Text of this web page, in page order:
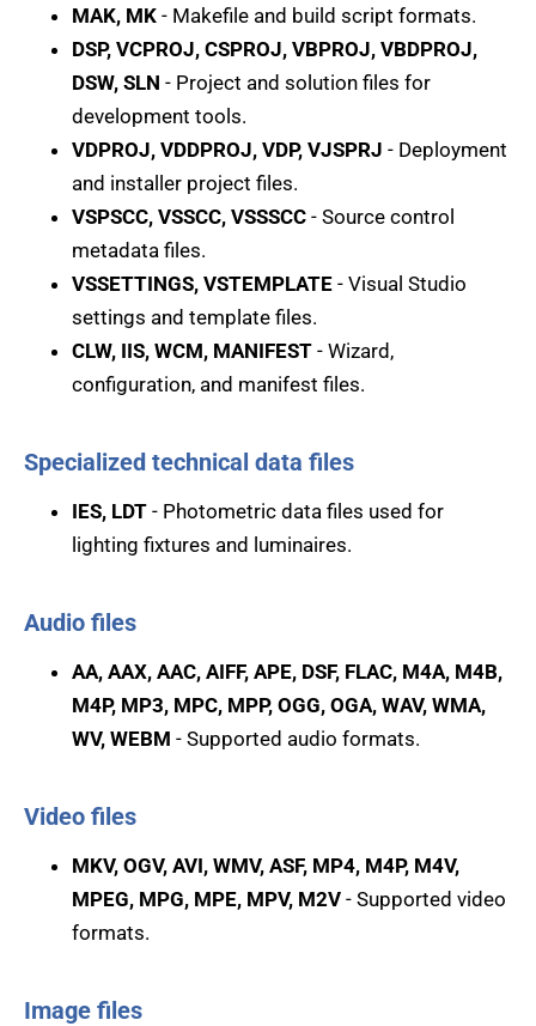
MAK, MK - Makefile and build script formats.
DSP, VCPROJ, CSPROJ, VBPROJ, VBDPROJ,
DSW, SLN - Project and solution files for
development tools.
VDPROJ, VDDPROJ, VDP, VJSPRJ - Deployment
and installer project files.
VSPSCC, VSSCC, VSSSCC - Source control
metadata files.
VSSETTINGS, VSTEMPLATE - Visual Studio
settings and template files.
CLW, IIS, WCM, MANIFEST - Wizard,
configuration, and manifest files.
Specialized technical data files
IES, LDT - Photometric data files used for
lighting fixtures and luminaires.
Audio files
AA, AAX, AAC, AIFF, APE, DSF, FLAC, M4A, M4B,
M4P, MP3, MPC, MPP, OGG, OGA, WAV, WMA,
WV, WEBM - Supported audio formats.
Video files
MKV, OGV, AVI, WMV, ASF, MP4, M4P, M4V,
MPEG, MPG, MPE, MPV, M2V - Supported video
formats.
Image files